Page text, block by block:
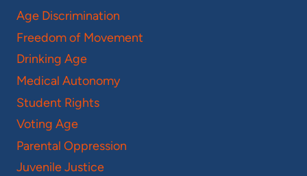
Age Discrimination
Freedom of Movement
Drinking Age
Medical Autonomy
Student Rights
Voting Age
Parental Oppression
Juvenile Justice